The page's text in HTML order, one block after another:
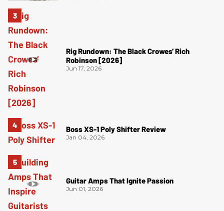
Rig Rundown: The Black Crowes’ Rich
Robinson [2026]
Jun 17, 2026
Boss XS-1 Poly Shifter Review
Jan 04, 2026
Guitar Amps That Ignite Passion
Jun 01, 2026